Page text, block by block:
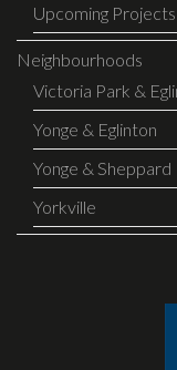
Upcoming Projects
Neighbourhoods
Victoria Park &
Yonge & Eglinton
Yonge & Sheppard
Yorkville